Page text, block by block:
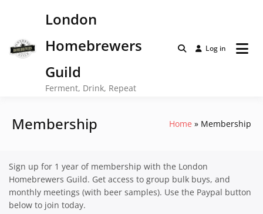
London
Homebrewers
Guild
Ferment, Drink, Repeat
Log in
Membership Home Membership
Sign up for 1 year of membership with the London
Homebrewers Guild. Get access to group bulk buys, and
monthly meetings (with beer samples). Use the Paypal button
below to join today.